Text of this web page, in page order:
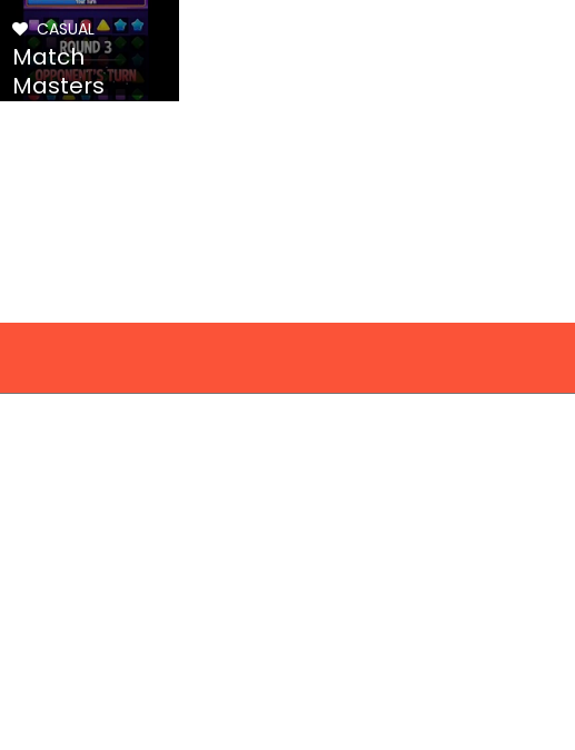
CASUAL
Match
Masters